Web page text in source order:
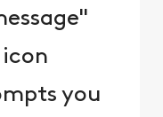
you